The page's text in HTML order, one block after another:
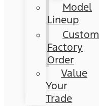
Model
Lineup
Custom
Factory
Order
Value
Your
Trade